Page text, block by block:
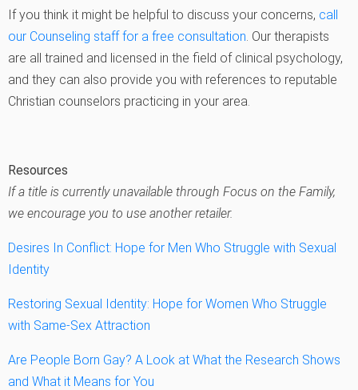
If you think it might be helpful to discuss your concerns, call
our Counseling staff for a free consultation . Our therapists
are all trained and licensed in the field of clinical psychology,
and they can also provide you with references to reputable
Christian counselors practicing in your area.
Resources
If a title is currently unavailable through Focus on the Family,
we encourage you to use another retailer.
Desires In Conflict: Hope for Men Who Struggle with Sexual
Identity
Restoring Sexual Identity: Hope for Women Who Struggle
with Same-Sex Attraction
Are People Born Gay? A Look at What the Research Shows
and What it Means for You